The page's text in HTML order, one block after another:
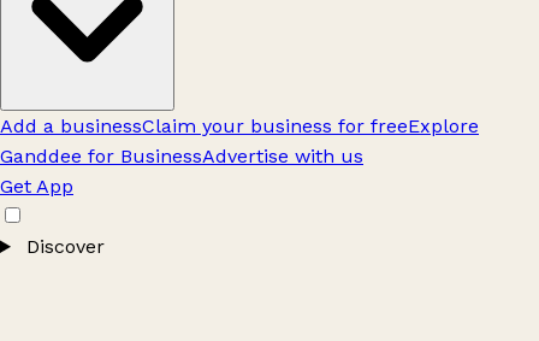
Add a businessClaim your business for freeExplore
Ganddee for BusinessAdvertise with us
Get App
Discover